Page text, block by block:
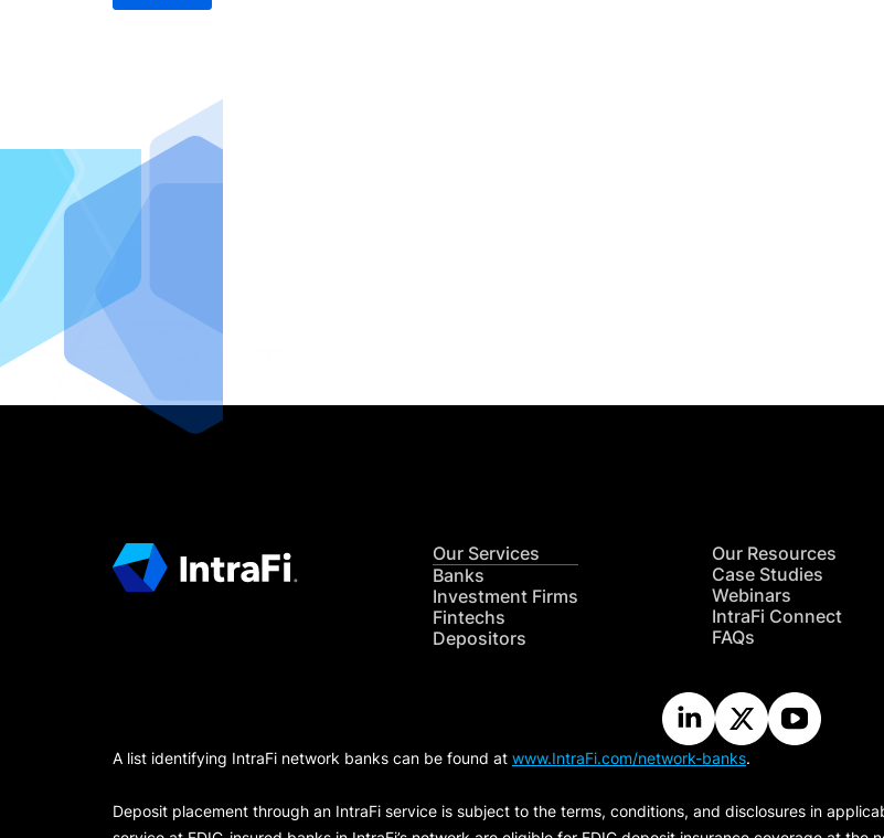
Our Services
Banks
Investment Firms
Fintechs
Depositors
Our Resources
Case Studies
Webinars
IntraFi Connect
FAQs
A list identifying IntraFi network banks can be found at www.IntraFi.com/network-banks.
Deposit placement through an IntraFi service is subject to the terms, conditions, and disclosures in